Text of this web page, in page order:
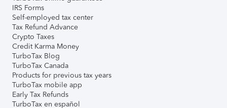
IRS Forms
Self-employed tax center
Tax Refund Advance
Crypto Taxes
Credit Karma Money
TurboTax Blog
TurboTax Canada
Products for previous tax years
TurboTax mobile app
Early Tax Refunds
TurboTax en español